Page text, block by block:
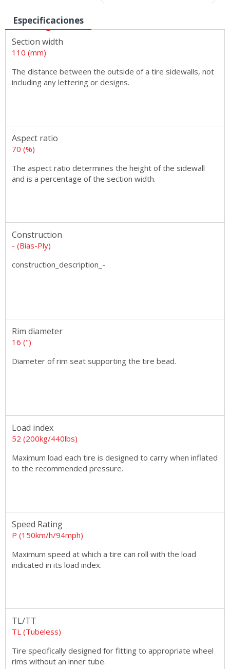
Especificaciones
Section width
110 (mm)
The distance between the outside of a tire sidewalls, not
including any lettering or designs.
Aspect ratio
70 (%)
The aspect ratio determines the height of the sidewall
and is a percentage of the section width.
Construction
- (Bias-Ply)
construction_description_-
Rim diameter
16 (")
Diameter of rim seat supporting the tire bead.
Load index
52 (200kg/440lbs)
Maximum load each tire is designed to carry when inflated
to the recommended pressure.
Speed Rating
P (150km/h/94mph)
Maximum speed at which a tire can roll with the load
indicated in its load index.
TL/TT
TL (Tubeless)
Tire specifically designed for fitting to appropriate wheel
rims without an inner tube.